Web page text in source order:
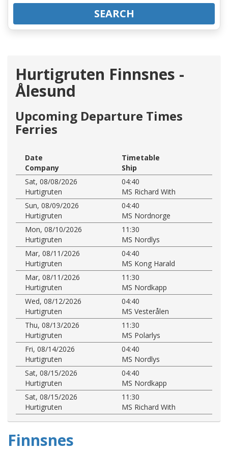
SEARCH
Hurtigruten Finnsnes -
Ålesund
Upcoming Departure Times
Ferries
Date
Timetable
Company
Ship
Sat, 08/08/2026
04:40
Hurtigruten
MS Richard With
Sun, 08/09/2026
04:40
Hurtigruten
MS Nordnorge
Mon, 08/10/2026
11:30
Hurtigruten
MS Nordlys
Mar, 08/11/2026
04:40
Hurtigruten
MS Kong Harald
Mar, 08/11/2026
11:30
Hurtigruten
MS Nordkapp
Wed, 08/12/2026
04:40
Hurtigruten
MS Vesterålen
Thu, 08/13/2026
11:30
Hurtigruten
MS Polarlys
Fri, 08/14/2026
04:40
Hurtigruten
MS Nordlys
Sat, 08/15/2026
04:40
Hurtigruten
MS Nordkapp
Sat, 08/15/2026
11:30
Hurtigruten
MS Richard With
Finnsnes